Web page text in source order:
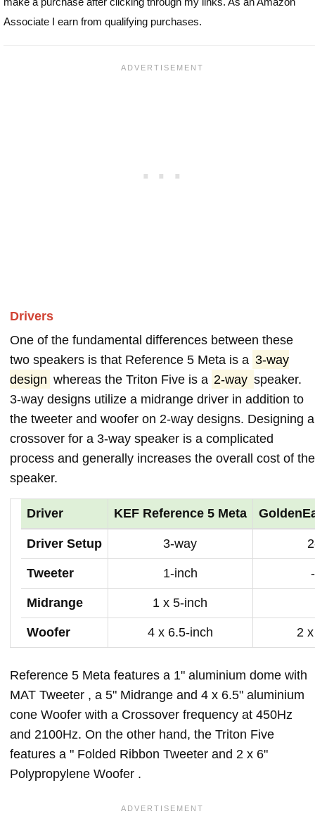
Associate I earn from qualifying purchases.
Drivers
One of the fundamental differences between these
two speakers is that Reference 5 Meta is a 3-way
design whereas the Triton Five is a 2-way speaker.
3-way designs utilize a midrange driver in addition to
the tweeter and woofer on 2-way designs. Designing a
crossover for a 3-way speaker is a complicated
process and generally increases the overall cost of the
speaker.
Driver KEF Reference 5 Meta
Driver Setup 3-way
Tweeter 1-inch
Midrange 1 x 5-inch
Woofer 4 x 6.5-inch 2
Reference 5 Meta features a 1" aluminium dome with
MAT Tweeter , a 5" Midrange and 4 x 6.5" aluminium
cone Woofer with a Crossover frequency at 450Hz
and 2100Hz. On the other hand, the Triton Five
features a " Folded Ribbon Tweeter and 2 x 6"
Polypropylene Woofer .